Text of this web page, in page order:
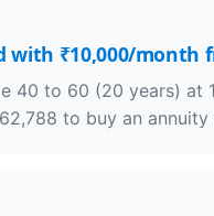
with ₹10,000/month
40 to 60 (20 years) at
to buy an